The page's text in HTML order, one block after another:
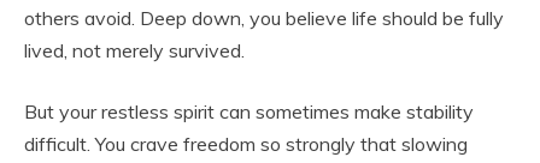
others avoid. Deep down, you believe life should be fully
lived, not merely survived.
But your restless spirit can sometimes make stability
difficult. You crave freedom so strongly that slowing